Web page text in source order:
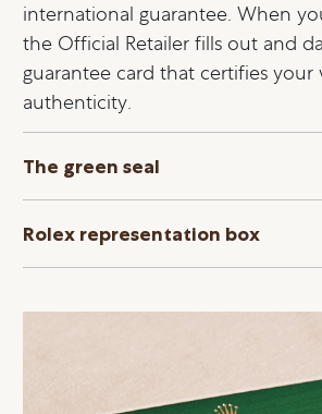
international guarantee. When
the Official Retailer fills out and
guarantee card that certifies your
authenticity.
The green seal
Rolex representation box